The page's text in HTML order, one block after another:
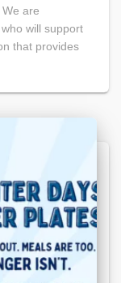
are
will support
that provides